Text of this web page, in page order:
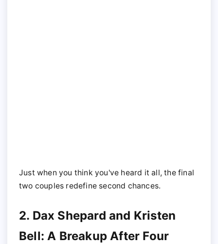
Just when you think you've heard it all, the final
two couples redefine second chances.
2. Dax Shepard and Kristen
Bell: A Breakup After Four